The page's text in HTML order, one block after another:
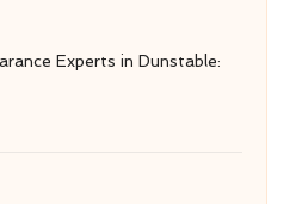
Experts in Dunstable: